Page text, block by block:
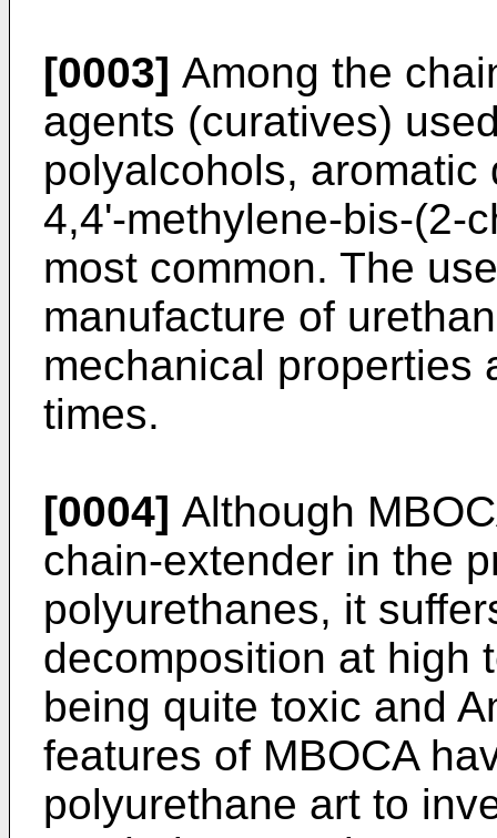
[0003] Among the
agents (curatives)
polyalcohols,
4,4'-methylene-bis-(2-
most common. The
manufacture of
mechanical properties
times.
[0004] Although
chain-extender in the
polyurethanes, it
decomposition at high
being quite toxic and
features of MBOCA
polyurethane art to